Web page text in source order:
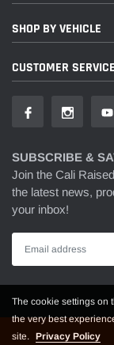
SHOP BY VEHICLE
CUSTOMER SERVICE
SUBSCRIBE &
Join the Cali
the latest news,
your inbox!
The cookie settings on
the very best
site. Privacy Policy